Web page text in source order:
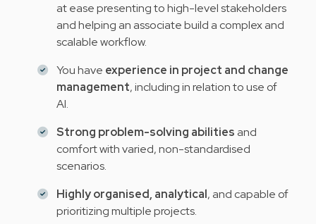
at ease presenting to high-level stakeholders
and helping an associate build a complex and
scalable workflow.
You have experience in project and change
management, including in relation to use of
AI.
Strong problem-solving abilities and
comfort with varied, non-standardised
scenarios.
Highly organised, analytical, and capable of
prioritizing multiple projects.